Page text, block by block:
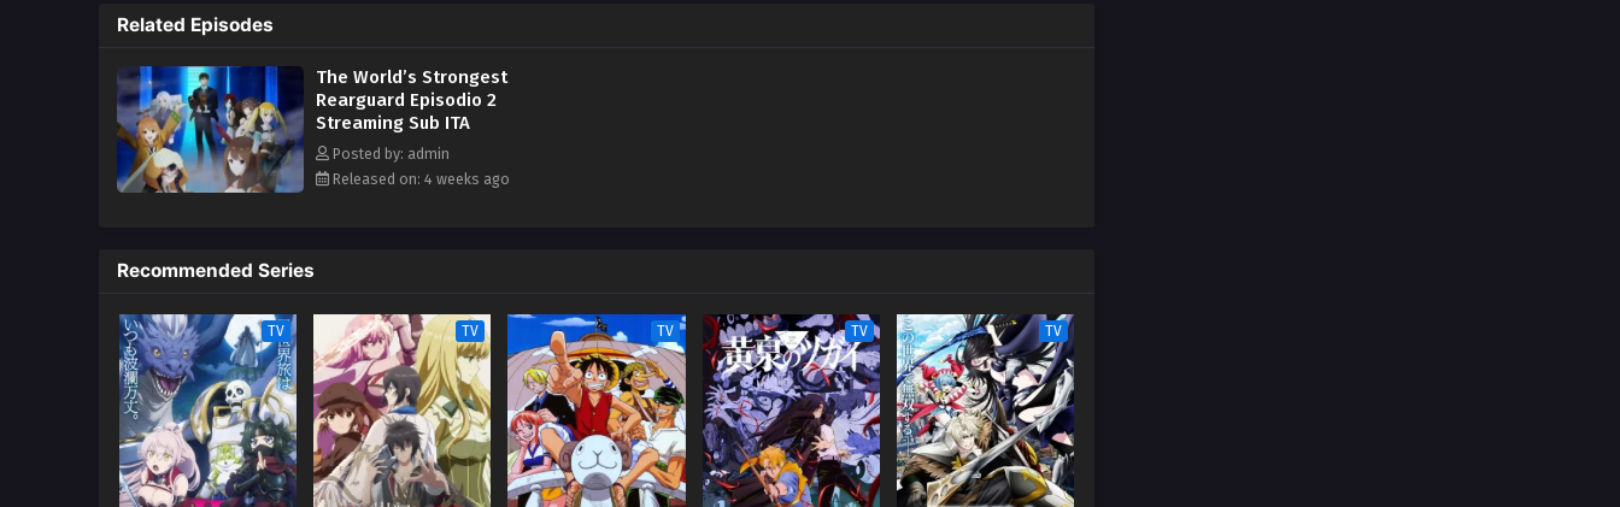
Related Episodes
The World’s Strongest
Rearguard Episodio 2
Streaming Sub ITA
Posted by: admin
Released on: 4 weeks ago
Recommended Series
TV TV TV TV TV